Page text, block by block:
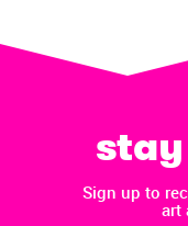
Sign up to
art